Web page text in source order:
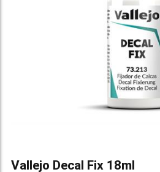
Vallejo Decal Fix 18ml